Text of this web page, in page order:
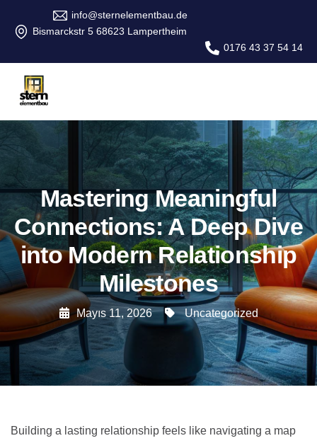
info@sternelementbau.de
Bismarckstr 5 68623 Lampertheim
0176 43 37 54 14
Mastering Meaningful
Connections: A Deep Dive
into Modern Relationship
Milestones
Mayıs 11, 2026 Uncategorized
Building a lasting relationship feels like navigating a map